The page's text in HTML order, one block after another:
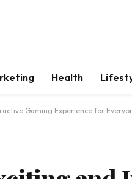
Health
Gaming Experience for